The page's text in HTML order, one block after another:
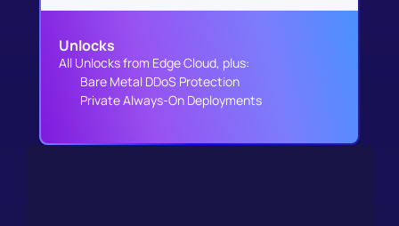
Unlocks
All Unlocks from Edge Cloud, plus:
Bare Metal DDoS Protection
Private Always-On Deployments